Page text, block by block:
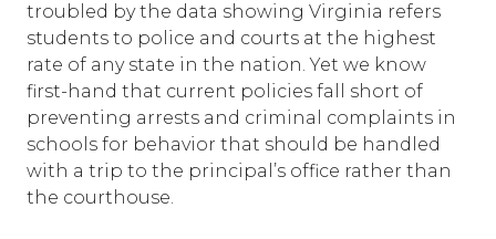
troubled by the data showing Virginia refers
students to police and courts at the highest
rate of any state in the nation. Yet we know
first-hand that current policies fall short of
preventing arrests and criminal complaints in
schools for behavior that should be handled
with a trip to the principal’s office rather than
the courthouse.